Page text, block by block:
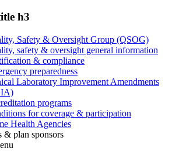
h3
Safety & Oversight Group (QSOG)
safety & oversight general information
& compliance
preparedness
Laboratory Improvement Amendments
programs
for coverage & participation
Health Agencies
& plan sponsors